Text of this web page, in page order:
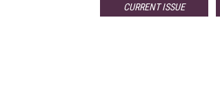
CURRENT ISSUE